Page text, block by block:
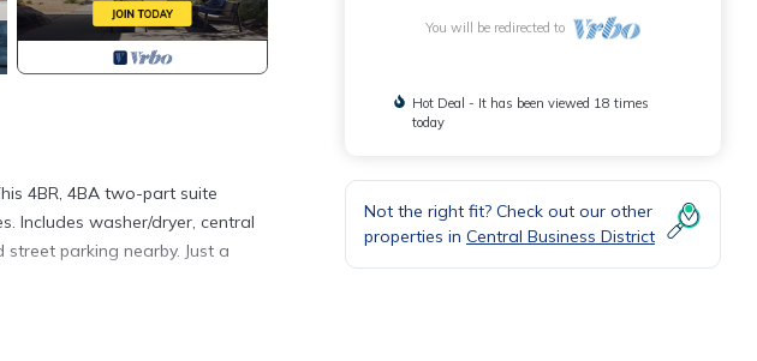
4BR, 4BA two-part suite
Includes washer/dryer, central
parking nearby. Just a
respect your privacy, I am also
You will be redirected to
Hot Deal - It has been viewed 18 times
today
Not the right fit? Check out our other
properties in Central Business District